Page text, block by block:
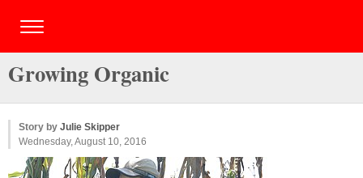
Growing Organic
Story by Julie Skipper
Wednesday, August 10, 2016